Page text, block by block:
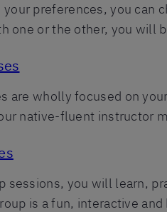
your preferences, you can
one or the other, you will
are wholly focused on
native-fluent instructor
sessions, you will learn,
is a fun, interactive